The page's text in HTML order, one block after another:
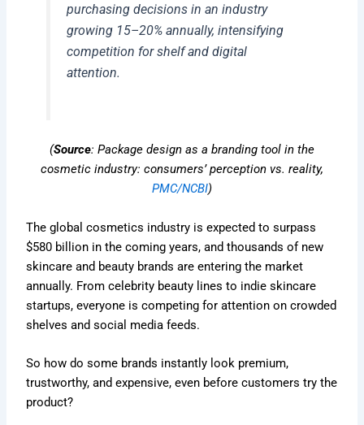
purchasing decisions in an industry
growing 15–20% annually, intensifying
competition for shelf and digital
attention.
(Source: Package design as a branding tool in the
cosmetic industry: consumers’ perception vs. reality,
PMC/NCBI)
The global cosmetics industry is expected to surpass
$580 billion in the coming years, and thousands of new
skincare and beauty brands are entering the market
annually. From celebrity beauty lines to indie skincare
startups, everyone is competing for attention on crowded
shelves and social media feeds.
So how do some brands instantly look premium,
trustworthy, and expensive, even before customers try the
product?